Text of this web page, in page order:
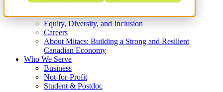
What We Do
Equity, Diversity, and Inclusion
Careers
About Mitacs: Building a Strong and Resilient
Canadian Economy
Who We Serve
Business
Not-for-Profit
Student & Postdoc